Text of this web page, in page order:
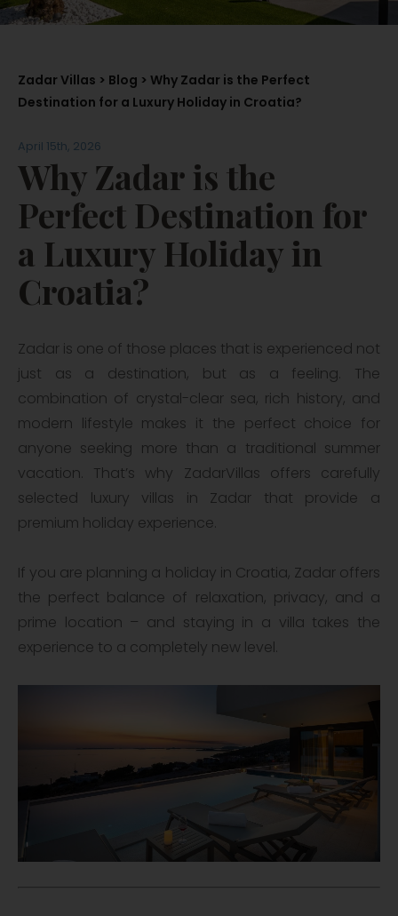
Zadar Villas > Blog > Why Zadar is the Perfect
Destination for a Luxury Holiday in Croatia?
April 15th, 2026
Why Zadar is the
Perfect Destination for
a Luxury Holiday in
Croatia?
Zadar is one of those places that is experienced not
just as a destination, but as a feeling. The
combination of crystal-clear sea, rich history, and
modern lifestyle makes it the perfect choice for
anyone seeking more than a traditional summer
vacation. That’s why ZadarVillas offers carefully
selected luxury villas in Zadar that provide a
premium holiday experience.
If you are planning a holiday in Croatia, Zadar offers
the perfect balance of relaxation, privacy, and a
prime location – and staying in a villa takes the
experience to a completely new level.